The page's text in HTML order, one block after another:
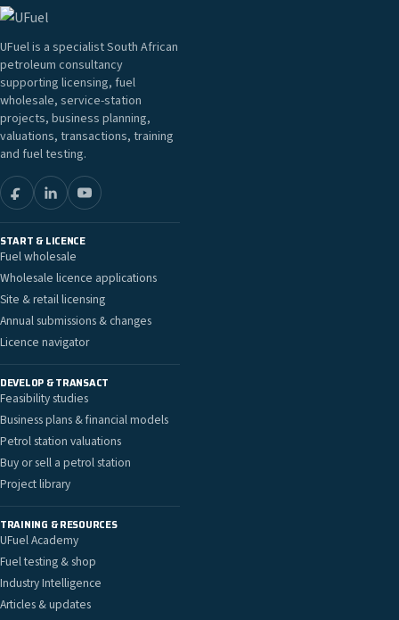
UFuel is a specialist South African
petroleum consultancy
supporting licensing, fuel
wholesale, service-station
projects, business planning,
valuations, transactions, training
and fuel testing.
START & LICENCE
Fuel wholesale
Wholesale licence applications
Site & retail licensing
Annual submissions & changes
Licence navigator
DEVELOP & TRANSACT
Feasibility studies
Business plans & financial models
Petrol station valuations
Buy or sell a petrol station
Project library
TRAINING & RESOURCES
UFuel Academy
Fuel testing & shop
Industry Intelligence
Articles & updates